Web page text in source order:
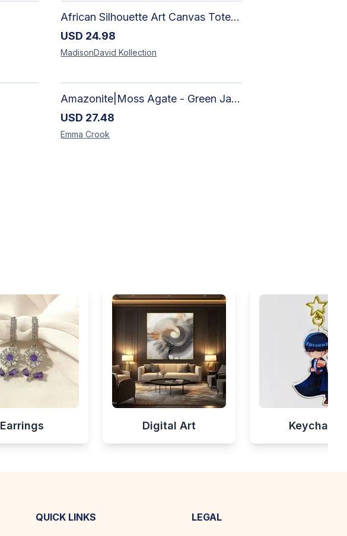
African Silhouette Art Canvas Tote Bag | Handcrafted Afrocentric Everyday Bag
USD 24.98
MadisonDavidKollection
Amazonite|Moss Agate - Green Jade, Mother of Pearl & Rosewood Bracelet
USD 27.48
Emma Crook
Earrings Digital Art Keychains
QUICK LINKS
LEGAL